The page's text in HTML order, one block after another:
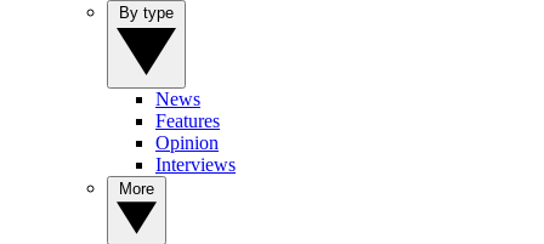
News
Features
Opinion
Interviews